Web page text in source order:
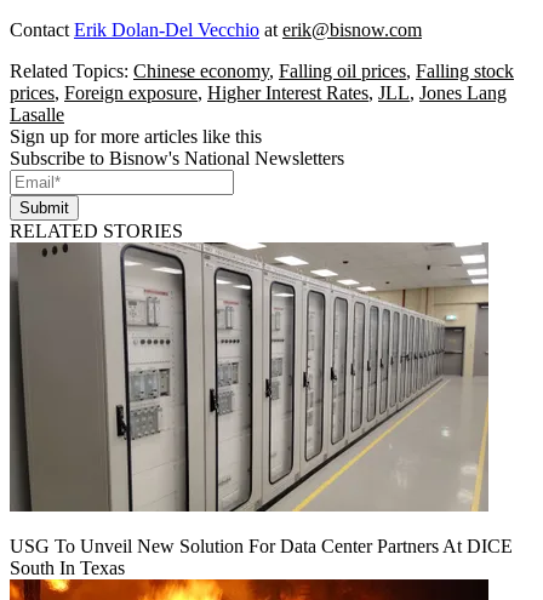
Contact Erik Dolan-Del Vecchio at erik@bisnow.com
Related Topics: Chinese economy, Falling oil prices, Falling stock
prices, Foreign exposure, Higher Interest Rates, JLL, Jones Lang
Lasalle
Sign up for more articles like this
Subscribe to Bisnow's National Newsletters
Submit
RELATED STORIES
USG To Unveil New Solution For Data Center Partners At DICE
South In Texas